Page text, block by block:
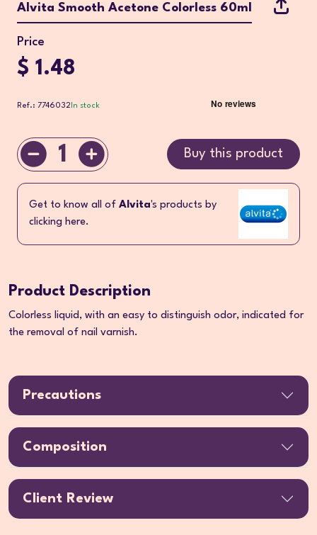
Alvita Smooth Acetone Colorless 60ml
Price
$ 1.48
Ref.: 7746032 In stock
1 Buy this product
Get to know all of Alvita's products by
clicking here.
Product Description
Colorless liquid, with an easy to distinguish odor, indicated for
the removal of nail varnish.
Precautions
Composition
Client Review